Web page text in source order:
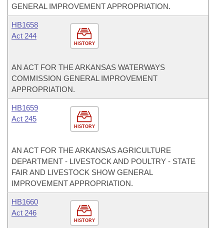
GENERAL IMPROVEMENT APPROPRIATION.
HISTORY
HB1658
Act 244
AN ACT FOR THE ARKANSAS WATERWAYS
COMMISSION GENERAL IMPROVEMENT
APPROPRIATION.
HISTORY
HB1659
Act 245
AN ACT FOR THE ARKANSAS AGRICULTURE
DEPARTMENT - LIVESTOCK AND POULTRY - STATE
FAIR AND LIVESTOCK SHOW GENERAL
IMPROVEMENT APPROPRIATION.
HISTORY
HB1660
Act 246